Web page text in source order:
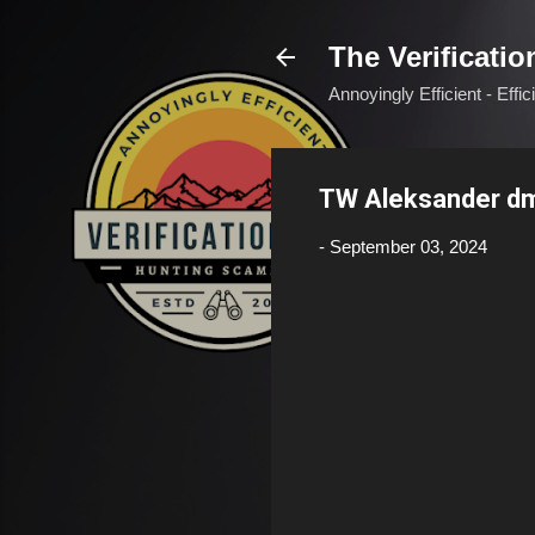
The
Annoyingly Efficient -
TW Aleksander
- September 03, 2024